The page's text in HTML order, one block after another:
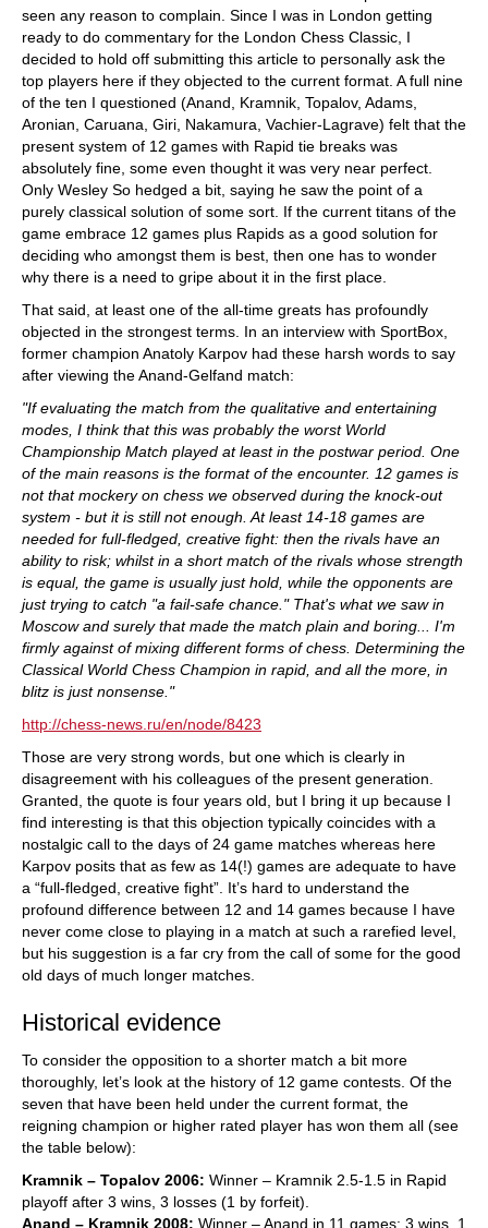
seen any reason to complain. Since I was in London getting
ready to do commentary for the London Chess Classic, I
decided to hold off submitting this article to personally ask the
top players here if they objected to the current format. A full nine
of the ten I questioned (Anand, Kramnik, Topalov, Adams,
Aronian, Caruana, Giri, Nakamura, Vachier-Lagrave) felt that the
present system of 12 games with Rapid tie breaks was
absolutely fine, some even thought it was very near perfect.
Only Wesley So hedged a bit, saying he saw the point of a
purely classical solution of some sort. If the current titans of the
game embrace 12 games plus Rapids as a good solution for
deciding who amongst them is best, then one has to wonder
why there is a need to gripe about it in the first place.
That said, at least one of the all-time greats has profoundly
objected in the strongest terms. In an interview with SportBox,
former champion Anatoly Karpov had these harsh words to say
after viewing the Anand-Gelfand match:
"If evaluating the match from the qualitative and entertaining
modes, I think that this was probably the worst World
Championship Match played at least in the postwar period. One
of the main reasons is the format of the encounter. 12 games is
not that mockery on chess we observed during the knock-out
system - but it is still not enough. At least 14-18 games are
needed for full-fledged, creative fight: then the rivals have an
ability to risk; whilst in a short match of the rivals whose strength
is equal, the game is usually just hold, while the opponents are
just trying to catch "a fail-safe chance." That's what we saw in
Moscow and surely that made the match plain and boring... I'm
firmly against of mixing different forms of chess. Determining the
Classical World Chess Champion in rapid, and all the more, in
blitz is just nonsense."
http://chess-news.ru/en/node/8423
Those are very strong words, but one which is clearly in
disagreement with his colleagues of the present generation.
Granted, the quote is four years old, but I bring it up because I
find interesting is that this objection typically coincides with a
nostalgic call to the days of 24 game matches whereas here
Karpov posits that as few as 14(!) games are adequate to have
a “full-fledged, creative fight”. It’s hard to understand the
profound difference between 12 and 14 games because I have
never come close to playing in a match at such a rarefied level,
but his suggestion is a far cry from the call of some for the good
old days of much longer matches.
Historical evidence
To consider the opposition to a shorter match a bit more
thoroughly, let’s look at the history of 12 game contests. Of the
seven that have been held under the current format, the
reigning champion or higher rated player has won them all (see
the table below):
Kramnik – Topalov 2006: Winner – Kramnik 2.5-1.5 in Rapid
playoff after 3 wins, 3 losses (1 by forfeit).
Anand – Kramnik 2008: Winner – Anand in 11 games: 3 wins, 1